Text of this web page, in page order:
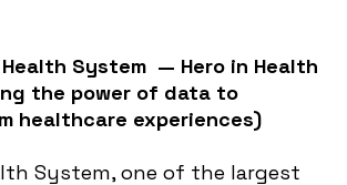
System — Hero in Health
the power of data to
healthcare experiences)
System, one of the largest